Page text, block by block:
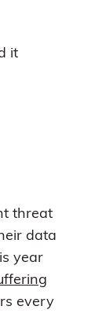
it
threat
data
year
every